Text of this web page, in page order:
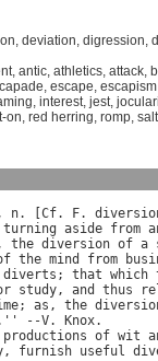
, deviation, digression,
, antic, athletics, attack,
, escape, escapism
, interest, jest,
on, red herring, romp,
n. [ Cf. F.
turning aside from
the diversion of a
the mind from
diverts ; that which
study, and thus
; as , the
--V. Knox.
productions of wit
, furnish useful